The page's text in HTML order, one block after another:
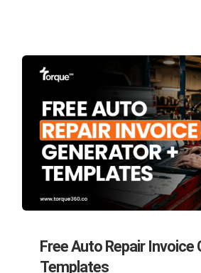
Free Auto Repair Invoice
Templates